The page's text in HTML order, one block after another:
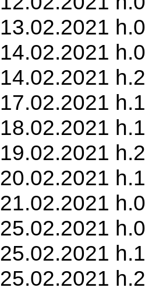
13.02.2021
14.02.2021
14.02.2021
17.02.2021
18.02.2021
19.02.2021
20.02.2021
21.02.2021
25.02.2021
25.02.2021
25.02.2021